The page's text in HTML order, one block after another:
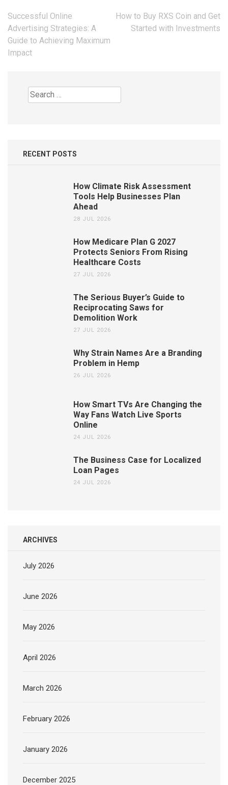
Post
navigation
Successful Online
Advertising Strategies: A
Guide to Achieving Maximum
Impact
How to Buy RXS Coin and Get
Started with Investments
Search
for:
RECENT POSTS
How Climate Risk Assessment
Tools Help Businesses Plan
Ahead
28 JUL 2026
How Medicare Plan G 2027
Protects Seniors From Rising
Healthcare Costs
27 JUL 2026
The Serious Buyer’s Guide to
Reciprocating Saws for
Demolition Work
27 JUL 2026
Why Strain Names Are a Branding
Problem in Hemp
26 JUL 2026
How Smart TVs Are Changing the
Way Fans Watch Live Sports
Online
24 JUL 2026
The Business Case for Localized
Loan Pages
24 JUL 2026
ARCHIVES
July 2026
June 2026
May 2026
April 2026
March 2026
February 2026
January 2026
December 2025